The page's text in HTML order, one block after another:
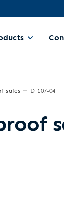
safes D 107-04